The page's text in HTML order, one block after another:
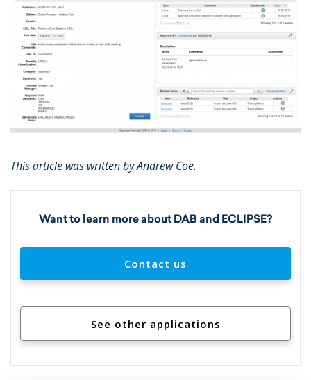
This article was written by Andrew Coe.
Want to learn more about DAB and ECLIPSE?
Contact us
See other applications